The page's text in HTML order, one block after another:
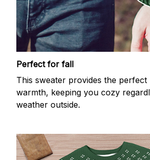
Perfect for fall
This sweater provides the perfect
warmth, keeping you cozy
weather outside.